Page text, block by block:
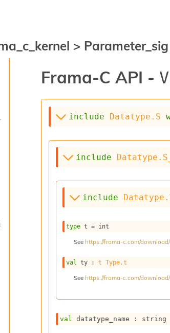
> Parameter_sig
Frama-C API -
include Datatype.S
include
include
type t = int
See https://frama-c.com/
val ty : t Type.t
See https://frama-c.com/
val datatype_name : string